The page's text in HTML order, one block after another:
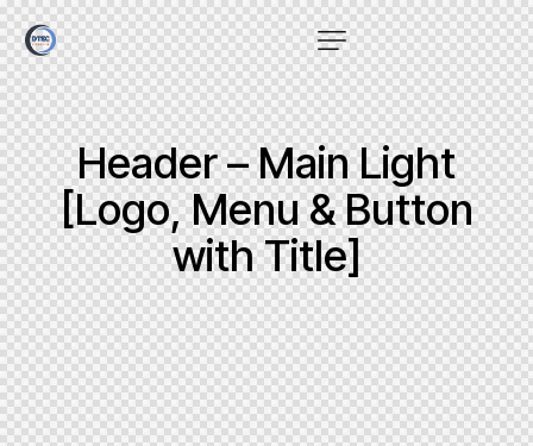
Header – Main Light
[Logo, Menu & Button
with Title]